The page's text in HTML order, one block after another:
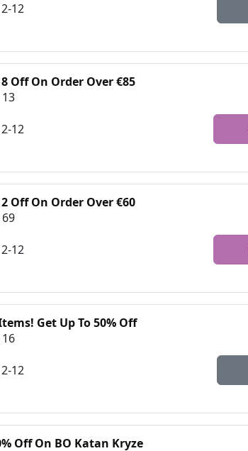
12
Off On Order Over €85
12
Off On Order Over €60
12
Get Up To 50% Off
12
Off On BO Katan Kryze